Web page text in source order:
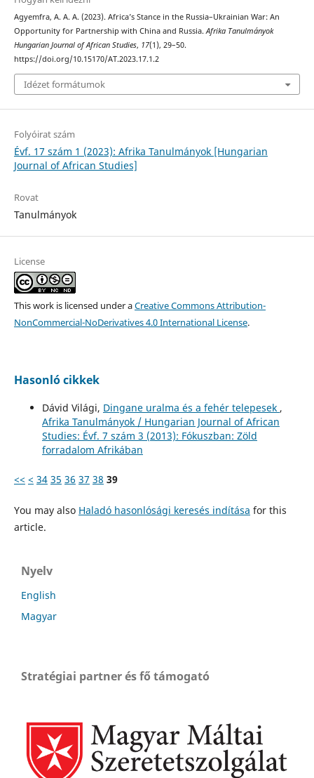
Agyemfra, A. A. A. (2023). Africa’s Stance in the Russia–Ukrainian War: An
Opportunity for Partnership with China and Russia.Afrika Tanulmányok
Hungarian Journal of African Studies, 17(1), 29–50.
https://doi.org/10.15170/AT.2023.17.1.2
Idézet formátumok
Folyóirat szám
Évf. 17 szám 1 (2023): Afrika Tanulmányok [Hungarian
Journal of African Studies]
Rovat
Tanulmányok
License
This work is licensed under aCreative Commons Attribution-
NonCommercial-NoDerivatives 4.0 International License.
Hasonló cikkek
Dávid Világi, Dingane uralma és a fehér telepesek ,
Afrika Tanulmányok / Hungarian Journal of African
Studies: Évf. 7 szám 3 (2013): Fókuszban: Zöld
forradalom Afrikában
<< < 34 35 36 37 38 39
You may also Haladó hasonlósági keresés indítása for this
article.
Nyelv
English
Magyar
Stratégiai partner és fő támogató